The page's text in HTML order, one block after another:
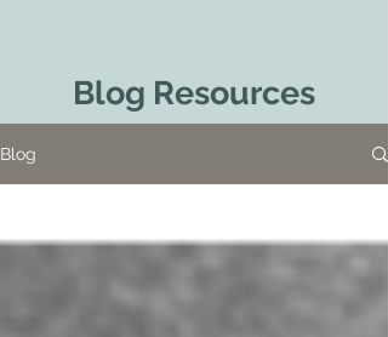
Blog Resources
Blog